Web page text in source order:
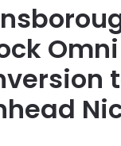
Omni